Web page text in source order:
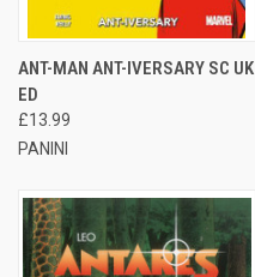
ANT-MAN ANT-IVERSARY SC UK
ED
£13.99
PANINI